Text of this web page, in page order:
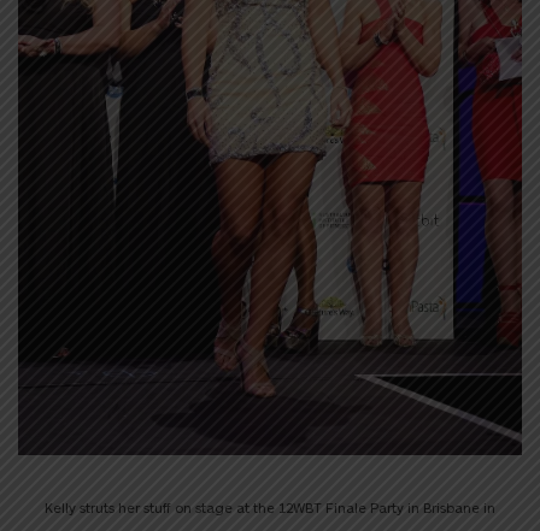
Kelly struts her stuff on stage at the 12WBT Finale Party in Brisbane in